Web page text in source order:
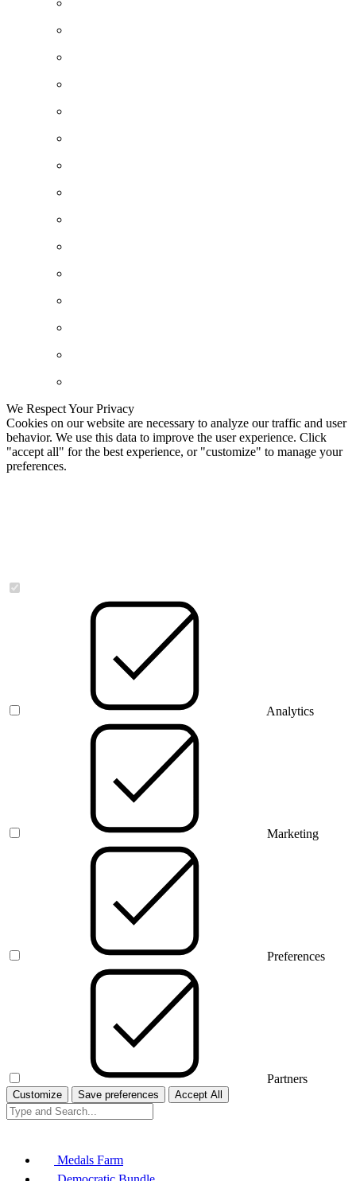
We Respect Your Privacy
Cookies on our website are necessary to analyze our traffic and user
behavior. We use this data to improve the user experience. Click
"accept all" for the best experience, or "customize" to manage your
preferences.
Analytics
Marketing
Preferences
Partners
Customize Save preferences Accept All
Medals Farm